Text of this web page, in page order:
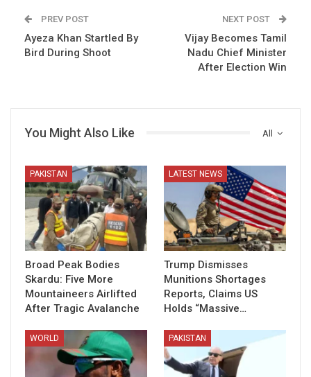
PREV POST
Ayeza Khan Startled By
Bird During Shoot
NEXT POST
Vijay Becomes Tamil
Nadu Chief Minister
After Election Win
All
You Might Also Like
PAKISTAN
Broad Peak Bodies
Skardu: Five More
Mountaineers Airlifted
After Tragic Avalanche
LATEST NEWS
Trump Dismisses
Munitions Shortages
Reports, Claims US
Holds “Massive…
WORLD PAKISTAN